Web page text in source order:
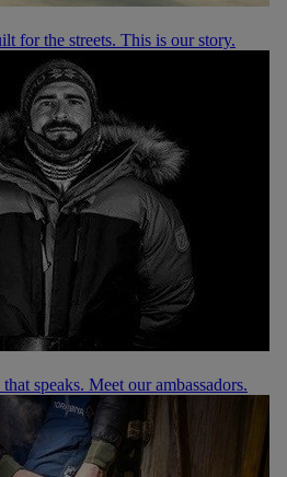
for the streets. This is our story.
speaks. Meet our ambassadors.